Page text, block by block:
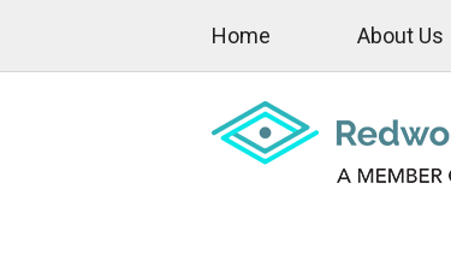
Home About Us